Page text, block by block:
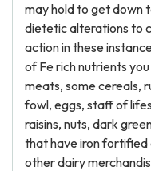
may hold to get down
dietetic alterations to
action in these
of Fe rich nutrients
meats, some cereals,
fowl, eggs, staff of
raisins, nuts, dark
that have iron fortified
other dairy